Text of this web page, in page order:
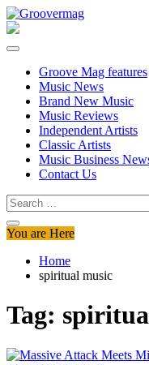
Skip
to
Groove Mag features
Music News
Brand New Music
Music Reviews
Independent Artists
Classic Artists
Music Business
Contact Us
Search
for:
You are Here
Home
spiritual music
Tag: